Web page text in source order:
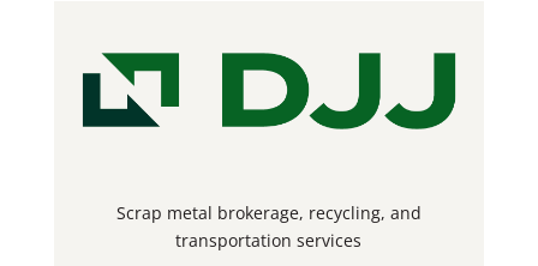
Scrap metal brokerage, recycling, and
transportation services